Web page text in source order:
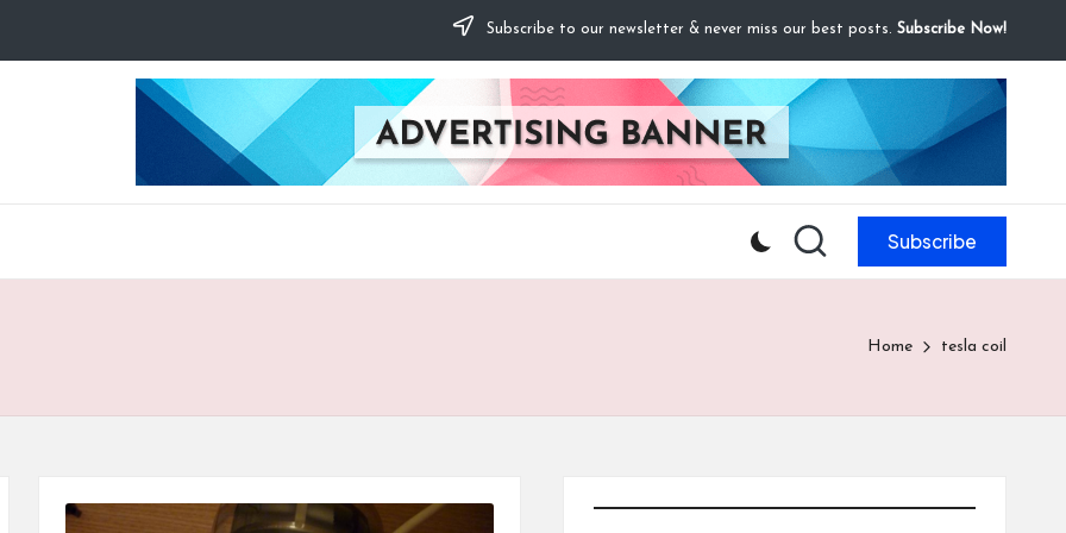
Subscribe to our newsletter & never miss our best posts. Subscribe Now!
Subscribe
Home tesla coil